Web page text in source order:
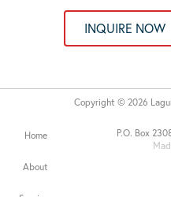
INQUIRE NOW
P.O. Box
Home
About
Copyright © 2026